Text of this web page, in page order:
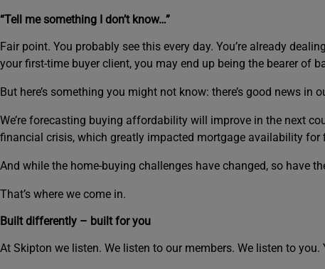
“Tell me something I don’t know…”
Fair point. You probably see this every day. You’re already
your first-time buyer client, you may end up being the bearer of
But here’s something you might not know: there’s good news in
We’re forecasting buying affordability will improve in the next
financial crisis, which greatly impacted mortgage availability
And while the home-buying challenges have changed, so have
That’s where we come in.
Built differently – built for you
At Skipton we listen. We listen to our members. We listen to